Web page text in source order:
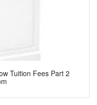
Tuition Fees Part 2